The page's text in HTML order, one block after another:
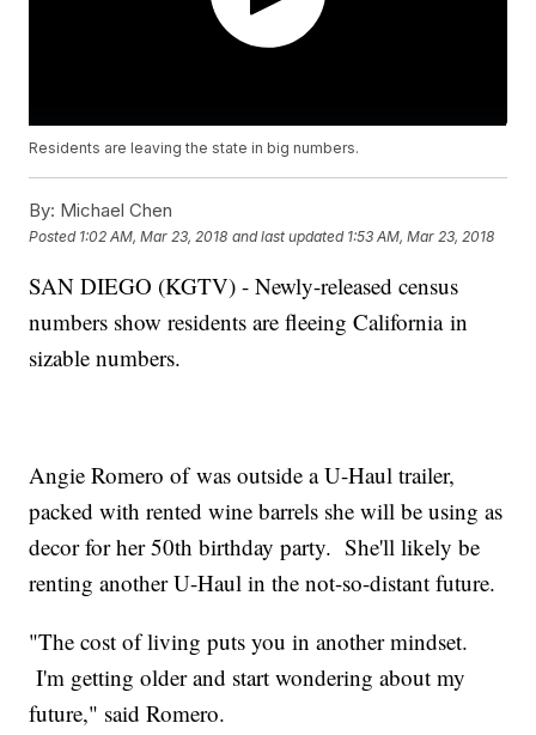
Residents are leaving the state in big numbers.
By: Michael Chen
Posted 1:02 AM, Mar 23, 2018 and last updated 1:53 AM, Mar 23, 2018
SAN DIEGO (KGTV) - Newly-released census
numbers show residents are fleeing California in
sizable numbers.
Angie Romero of was outside a U-Haul trailer,
packed with rented wine barrels she will be using as
decor for her 50th birthday party. She'll likely be
renting another U-Haul in the not-so-distant future.
"The cost of living puts you in another mindset.
I'm getting older and start wondering about my
future," said Romero.